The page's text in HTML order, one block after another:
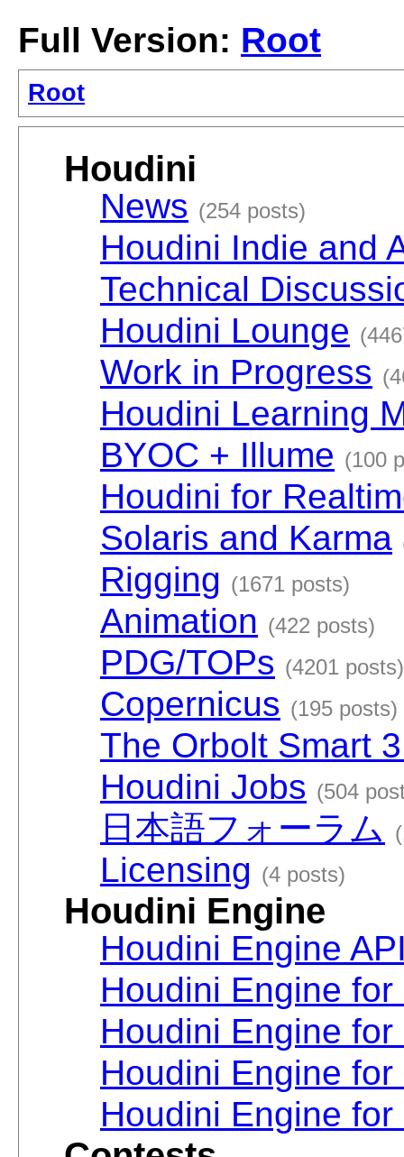
Full Version: Root
Root
Houdini
News (254 posts)
Houdini Indie and
Technical
Houdini Lounge
Work in Progress
Houdini Learning
BYOC + Illume (100
Houdini for
Solaris and Karma
Rigging (1671 posts)
Animation (422 posts)
PDG/TOPs (4201 posts)
Copernicus (195 posts)
The Orbolt Smart
Houdini Jobs (504
日本語フォーラム
Licensing (4 posts)
Houdini Engine
Houdini Engine
Houdini Engine for
Houdini Engine for
Houdini Engine for
Houdini Engine